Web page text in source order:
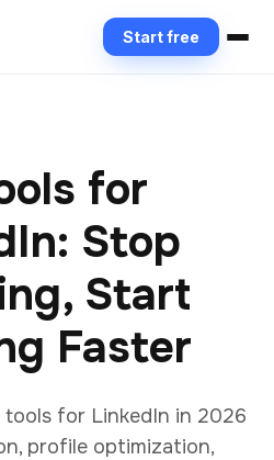
Start free
for
Stop
Start
Faster
tools for LinkedIn in 2026
profile optimization,